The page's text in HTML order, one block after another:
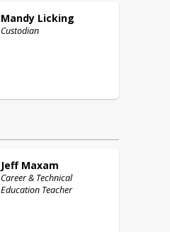
Mandy Licking
Custodian
Jeff Maxam
Career & Technical
Education Teacher